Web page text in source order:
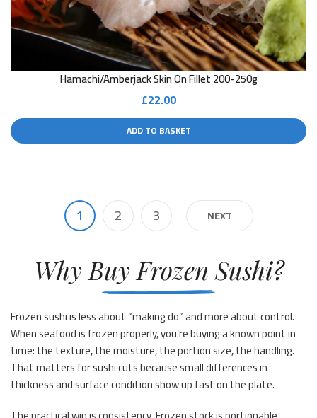
Hamachi/Amberjack Skin On Fillet 200-250g
£22.00
ADD TO BASKET
1 2 3 NEXT
Why Buy Frozen Sushi?
Frozen sushi is less about “making do” and more about control.
When seafood is frozen properly, you’re buying a known point in
time: the texture, the moisture, the portion size, the handling.
That matters for sushi cuts because small differences in
thickness and surface condition show up fast on the plate.